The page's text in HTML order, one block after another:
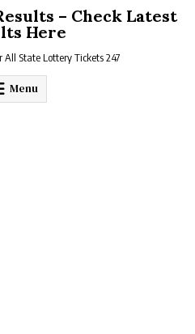
– Check Latest
Here
All State Lottery Tickets 247
Menu